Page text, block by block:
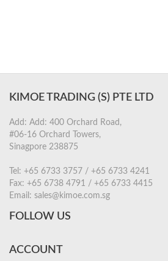
KIMOE TRADING (S) PTE LTD
Add: Add: 400 Orchard Road,
#06-16 Orchard Towers,
Sinagpore 238875
Tel: +65 6733 3757 / +65 6733 4241
Fax: +65 6738 4791 / +65 6733 4415
Email: sales@kimoe.com.sg
FOLLOW US
ACCOUNT